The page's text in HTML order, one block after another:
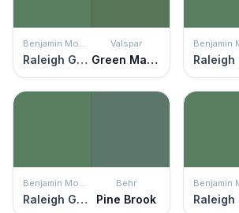
Benjamin Moore
Raleigh Green
Valspar
Green Mantle
Benjamin Moore
Raleigh Green
Behr
Pine Brook